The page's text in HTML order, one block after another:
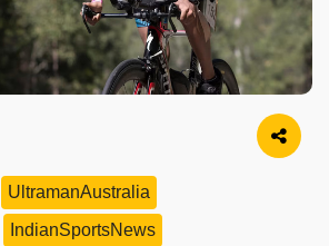
UltramanAustralia
IndianSportsNews